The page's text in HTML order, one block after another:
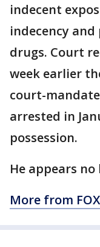
indecent
indecency
drugs. Court
week earlier
court-
arrested in
possession.
He appears
More from